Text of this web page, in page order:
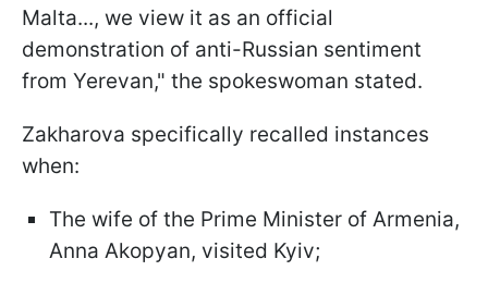
Malta..., we view it as an official
demonstration of anti-Russian sentiment
from Yerevan," the spokeswoman stated.
Zakharova specifically recalled instances
when:
The wife of the Prime Minister of Armenia,
Anna Akopyan, visited Kyiv;